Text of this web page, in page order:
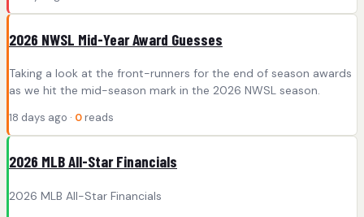
2026 NWSL Mid-Year Award Guesses
Taking a look at the front-runners for the end of season awards
as we hit the mid-season mark in the 2026 NWSL season.
18 days ago · 0 reads
2026 MLB All-Star Financials
2026 MLB All-Star Financials